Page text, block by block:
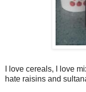
I love cereals, I love
hate raisins and